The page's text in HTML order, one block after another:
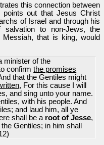
this connection between
out that Jesus Christ
of Israel and through his
to non-Jews, the
that is king, would
minister of the
confirmthe promises
that the Gentiles might
, For this cause I will
and sing unto your name.
with his people. And
and laud him, all ye
shall be a root of Jesse,
Gentiles; in him shall